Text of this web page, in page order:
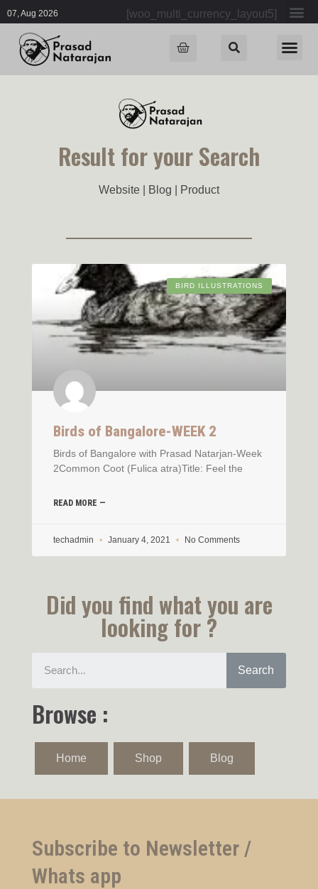
07, Aug 2026 [woo_multi_currency_layout5]
Result for your Search
Website | Blog | Product
BIRD ILLUSTRATIONS
Birds of Bangalore-WEEK 2
Birds of Bangalore with Prasad Natarjan-Week
2Common Coot (Fulica atra)Title: Feel the
READ MORE —
techadmin January 4, 2021 No Comments
Did you find what you are
looking for ?
Search
Browse :
Home Shop Blog
Subscribe to Newsletter /
Whats app